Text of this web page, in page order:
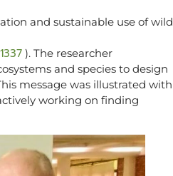
and sustainable use of wild
). The researcher
and species to design
message was illustrated with
working on finding